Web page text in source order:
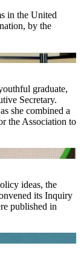
in the United
by the
graduate,
Secretary.
she combined a
the Association to
ideas, the
its Inquiry
published in